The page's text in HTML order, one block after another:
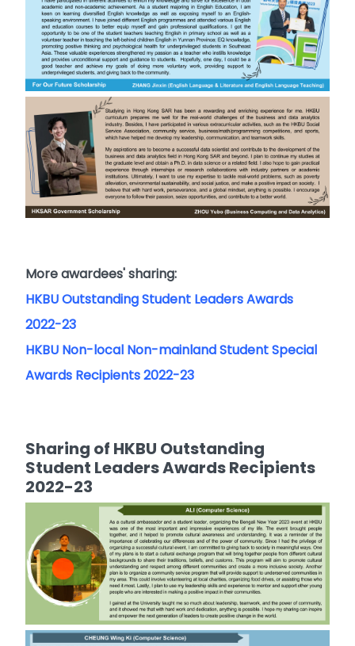
More awardees' sharing:
HKBU Outstanding Student Leaders Awards
2022-23
HKBU Non-local Non-mainland Student Special
Awards Recipients 2022-23
Sharing of HKBU Outstanding
Student Leaders Awards Recipients
2022-23